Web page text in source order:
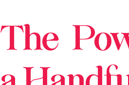
The